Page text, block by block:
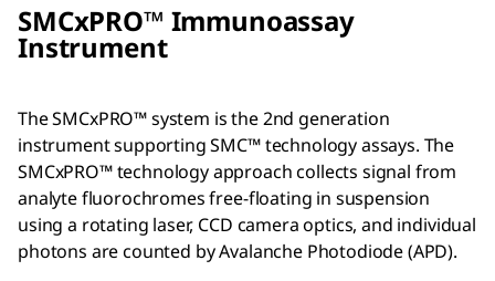
SMCxPRO™ Immunoassay
Instrument
The SMCxPRO™ system is the 2nd generation
instrument supporting SMC™ technology assays. The
SMCxPRO™ technology approach collects signal from
analyte fluorochromes free-floating in suspension
using a rotating laser, CCD camera optics, and individual
photons are counted by Avalanche Photodiode (APD).